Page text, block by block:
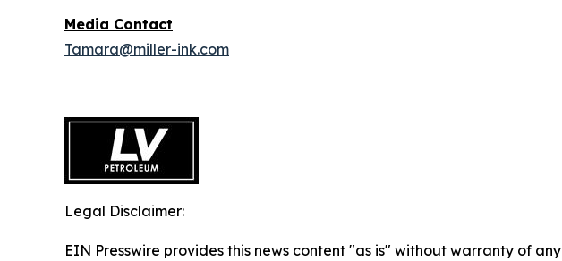
Media Contact
Tamara@miller-ink.com
Legal Disclaimer:
EIN Presswire provides this news content "as is" without warranty of